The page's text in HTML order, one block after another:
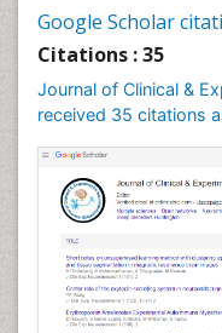
Google Scholar
Citations : 35
Journal of Clinical &
received 35 citations